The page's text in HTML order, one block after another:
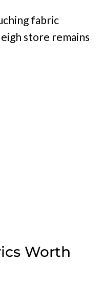
fabric
store remains
Worth